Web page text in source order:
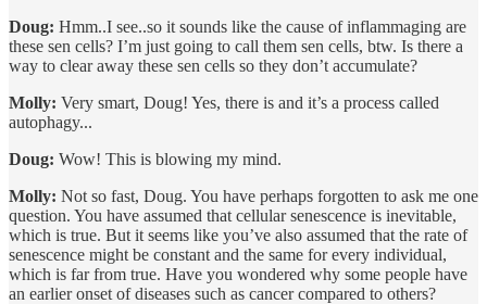
Doug: Hmm..I see..so it sounds like the cause of inflammaging are
these sen cells? I’m just going to call them sen cells, btw. Is there a
way to clear away these sen cells so they don’t accumulate?
Molly: Very smart, Doug! Yes, there is and it’s a process called
autophagy...
Doug: Wow! This is blowing my mind.
Molly: Not so fast, Doug. You have perhaps forgotten to ask me one
question. You have assumed that cellular senescence is inevitable,
which is true. But it seems like you’ve also assumed that the rate of
senescence might be constant and the same for every individual,
which is far from true. Have you wondered why some people have
an earlier onset of diseases such as cancer compared to others?